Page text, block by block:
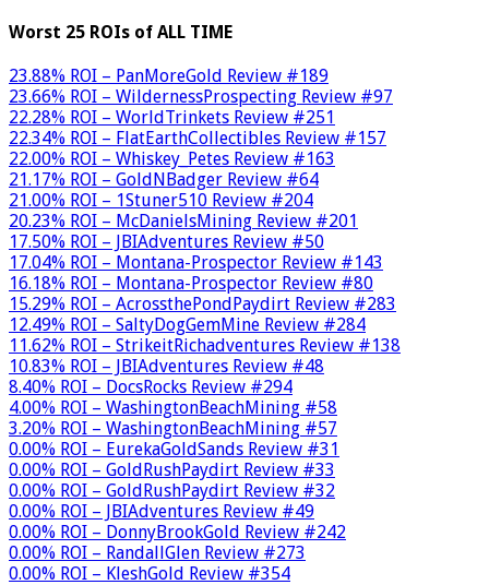
Worst 25 ROIs of ALL TIME
23.88% ROI – PanMoreGold Review #189
23.66% ROI – WildernessProspecting Review #97
22.28% ROI – WorldTrinkets Review #251
22.34% ROI – FlatEarthCollectibles Review #157
22.00% ROI – Whiskey_Petes Review #163
21.17% ROI – GoldNBadger Review #64
21.00% ROI – 1Stuner510 Review #204
20.23% ROI – McDanielsMining Review #201
17.50% ROI – JBIAdventures Review #50
17.04% ROI – Montana-Prospector Review #143
16.18% ROI – Montana-Prospector Review #80
15.29% ROI – AcrossthePondPaydirt Review #283
12.49% ROI – SaltyDogGemMine Review #284
11.62% ROI – StrikeitRichadventures Review #138
10.83% ROI – JBIAdventures Review #48
8.40% ROI – DocsRocks Review #294
4.00% ROI – WashingtonBeachMining #58
3.20% ROI – WashingtonBeachMining #57
0.00% ROI – EurekaGoldSands Review #31
0.00% ROI – GoldRushPaydirt Review #33
0.00% ROI – GoldRushPaydirt Review #32
0.00% ROI – JBIAdventures Review #49
0.00% ROI – DonnyBrookGold Review #242
0.00% ROI – RandallGlen Review #273
0.00% ROI – KleshGold Review #354